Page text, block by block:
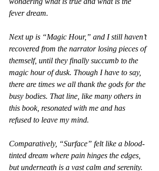
fever dream.
Next up is “Magic Hour,” and I still haven’t
recovered from the narrator losing pieces of
themself, until they finally succumb to the
magic hour of dusk. Though I have to say,
there are times we all thank the gods for the
busy bodies. That line, like many others in
this book, resonated with me and has
refused to leave my mind.
Comparatively, “Surface” felt like a blood-
tinted dream where pain hinges the edges,
but underneath is a vast calm and serenity.